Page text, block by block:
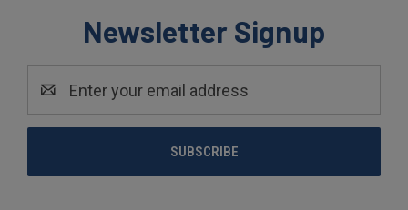
Newsletter Signup
Address